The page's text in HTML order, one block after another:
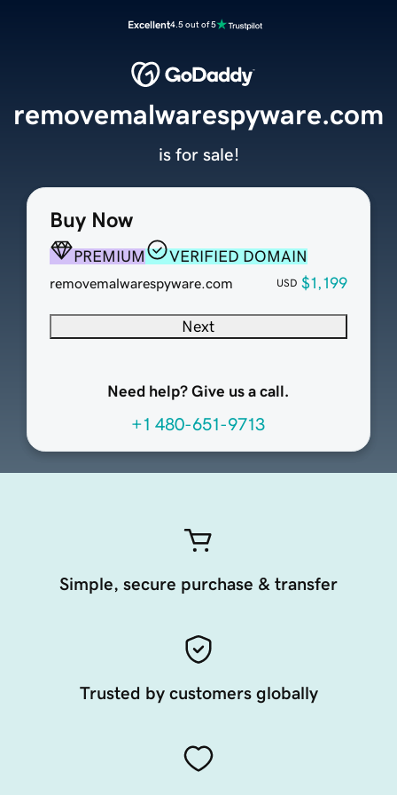
Excellent4.5 out of 5
Buy Now
PREMIUM VERIFIED DOMAIN
removemalwarespyware.com USD $1,199
Next
Need help? Give us a call.
+1 480-651-9713
removemalwarespyware.com
is for sale!
Simple, secure purchase & transfer
Trusted by customers globally